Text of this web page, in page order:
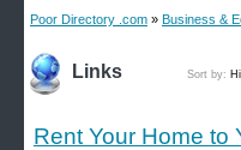
Poor Directory .com » Business &
Links Sort by:
Rent Your Home to